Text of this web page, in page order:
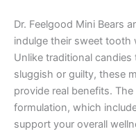
Dr. Feelgood Mini Bears
indulge their sweet tooth
Unlike traditional
sluggish or guilty, these
provide real benefits.
formulation, which
support your overall